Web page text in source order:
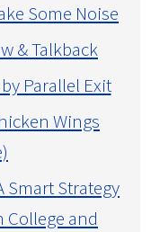
Some Noise
& Talkback
Parallel Exit
Wings
Smart Strategy
College and